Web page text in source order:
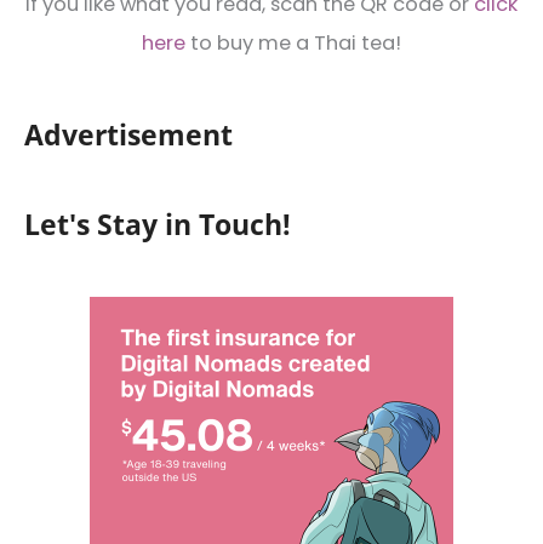
here to buy me a Thai tea!
Advertisement
Let's Stay in Touch!